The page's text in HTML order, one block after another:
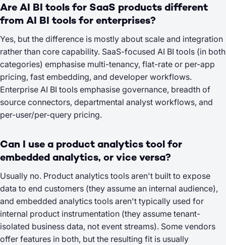
Are AI BI tools for SaaS products different
from AI BI tools for enterprises?
Yes, but the difference is mostly about scale and integration
rather than core capability. SaaS-focused AI BI tools (in both
categories) emphasise multi-tenancy, flat-rate or per-app
pricing, fast embedding, and developer workflows.
Enterprise AI BI tools emphasise governance, breadth of
source connectors, departmental analyst workflows, and
per-user/per-query pricing.
Can I use a product analytics tool for
embedded analytics, or vice versa?
Usually no. Product analytics tools aren't built to expose
data to end customers (they assume an internal audience),
and embedded analytics tools aren't typically used for
internal product instrumentation (they assume tenant-
isolated business data, not event streams). Some vendors
offer features in both, but the resulting fit is usually